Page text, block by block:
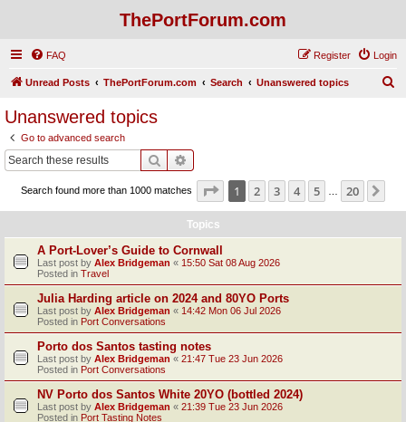
ThePortForum.com
FAQ Login
Register
Unread Posts ThePortForum.com Search Unanswered topics
Unanswered topics
Go to advanced search
Search
Search found more than 1000 matches Page 1of 20
1 2 3 4 5 20
Topics
A Port-Lover’s Guide to Cornwall
Last post by Alex Bridgeman « 15:50 Sat 08 Aug 2026
Posted in Travel
Julia Harding article on 2024 and 80YO Ports
Last post by Alex Bridgeman « 14:42 Mon 06 Jul 2026
Posted in Port Conversations
Porto dos Santos tasting notes
Last post by Alex Bridgeman « 21:47 Tue 23 Jun 2026
Posted in Port Conversations
NV Porto dos Santos White 20YO (bottled 2024)
Last post by Alex Bridgeman « 21:39 Tue 23 Jun 2026
Posted in Port Tasting Notes